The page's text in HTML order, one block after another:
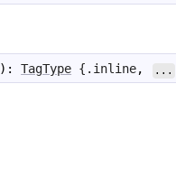
) : TagType {. inline, ...